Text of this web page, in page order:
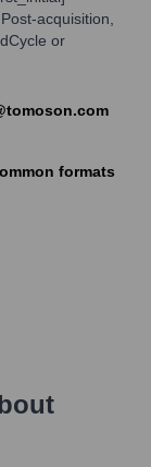
acquisition,
or
formats